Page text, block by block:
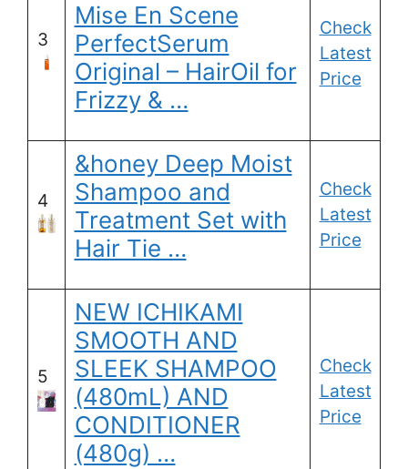
3
Mise En Scene
PerfectSerum
Original – HairOil for
Frizzy & …
Check
Latest
Price
4
&honey Deep Moist
Shampoo and
Treatment Set with
Hair Tie …
Check
Latest
Price
5
NEW ICHIKAMI
SMOOTH AND
SLEEK SHAMPOO
(480mL) AND
CONDITIONER
(480g) …
Check
Latest
Price